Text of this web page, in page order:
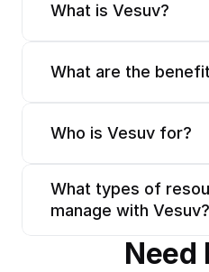
What is Vesuv?
What are the
Who is Vesuv for?
What types of
manage with Vesuv?
Need